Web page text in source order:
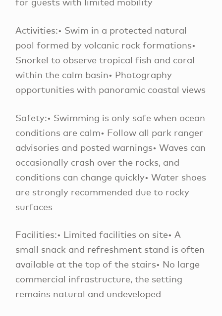
Activities:• Swim in a protected natural
pool formed by volcanic rock formations•
Snorkel to observe tropical fish and coral
within the calm basin• Photography
opportunities with panoramic coastal views
Safety:• Swimming is only safe when ocean
conditions are calm• Follow all park ranger
advisories and posted warnings• Waves can
occasionally crash over the rocks, and
conditions can change quickly• Water shoes
are strongly recommended due to rocky
surfaces
Facilities:• Limited facilities on site• A
small snack and refreshment stand is often
available at the top of the stairs• No large
commercial infrastructure, the setting
remains natural and undeveloped